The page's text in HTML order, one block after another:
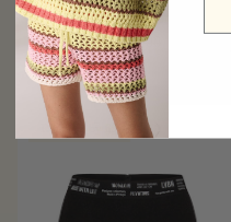
Sequins skirt in bordeaux
€59,00 €199,00
Reduced by 69